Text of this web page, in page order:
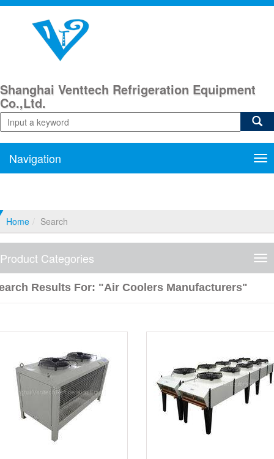
Shanghai Venttech Refrigeration Equipment
Co.,Ltd.
Navigation
Home Search
Product Categories
Results For: "air Coolers Manufacturers"